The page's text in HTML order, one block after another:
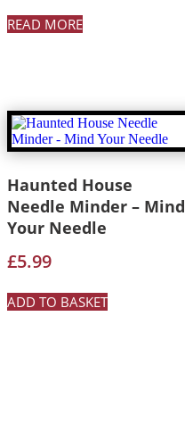
READ MORE
Haunted House
Needle Minder – Mind
Your Needle
£5.99
ADD TO BASKET